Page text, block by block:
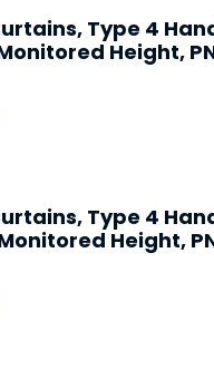
Type 4
Height,
Type 4
Height,